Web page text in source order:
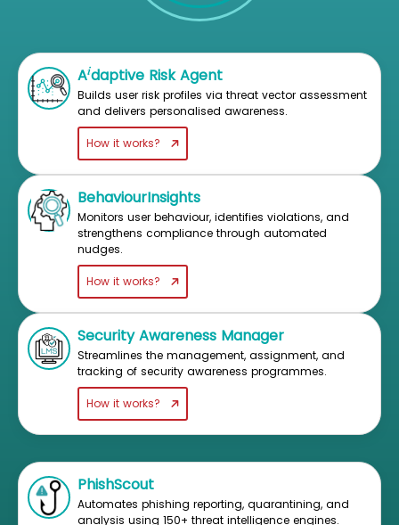
Aidaptive Risk Agent
Builds user risk profiles via threat vector assessment
and delivers personalised awareness.
How it works?
BehaviourInsights
Monitors user behaviour, identifies violations, and
strengthens compliance through automated
nudges.
How it works?
Security Awareness Manager
Streamlines the management, assignment, and
tracking of security awareness programmes.
How it works?
PhishScout
Automates phishing reporting, quarantining, and
analysis using 150+ threat intelligence engines.